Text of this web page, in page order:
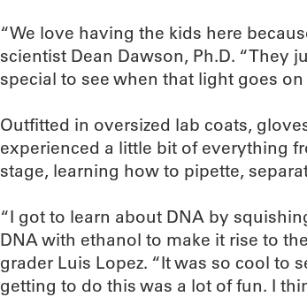
“We love having the kids here
scientist Dean Dawson, Ph.D. “They
special to see when that light goes
Outfitted in oversized lab coats,
experienced a little bit of everything
stage, learning how to pipette,
“I got to learn about DNA by
DNA with ethanol to make it rise to
grader Luis Lopez. “It was so cool to
getting to do this was a lot of fun. I